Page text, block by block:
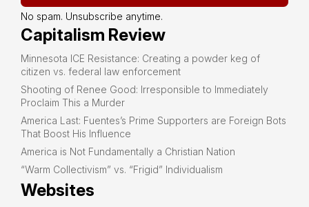
No spam. Unsubscribe anytime.
Capitalism Review
Minnesota ICE Resistance: Creating a powder keg of
citizen vs. federal law enforcement
Shooting of Renee Good: Irresponsible to Immediately
Proclaim This a Murder
America Last: Fuentes’s Prime Supporters are Foreign Bots
That Boost His Influence
America is Not Fundamentally a Christian Nation
“Warm Collectivism” vs. “Frigid” Individualism
Websites